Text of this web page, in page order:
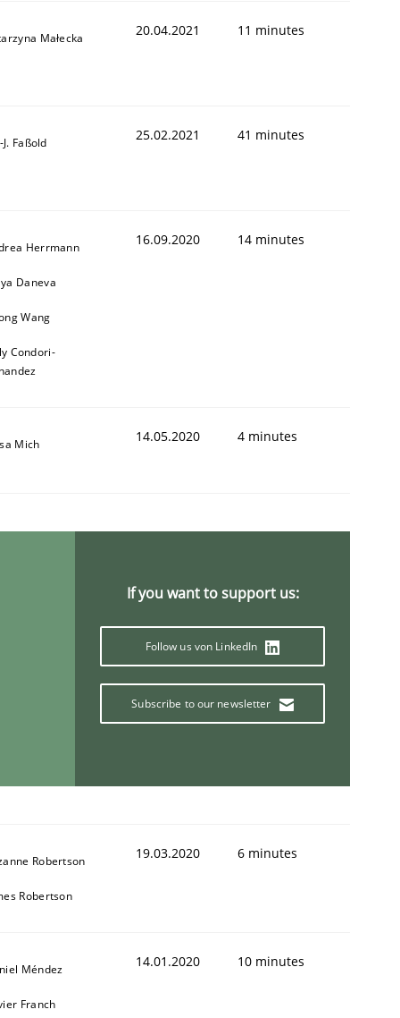
Małecka 20.04.2021 11 minutes
Faßold 25.02.2021 41 minutes
Herrmann
Daneva
Wang
Condori-
16.09.2020 14 minutes
Mich 14.05.2020 4 minutes
If you want to support us:
Follow us von LinkedIn
Subscribe to our newsletter
Robertson
Robertson
19.03.2020 6 minutes
Méndez
Franch
14.01.2020 10 minutes